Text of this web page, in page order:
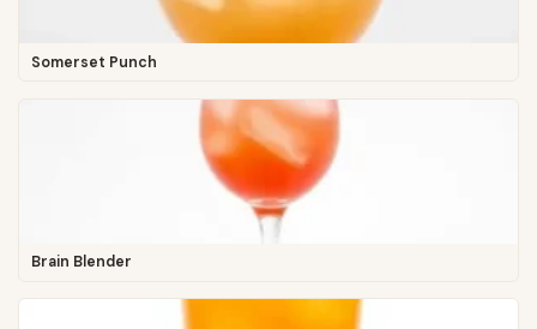
Somerset Punch
Brain Blender